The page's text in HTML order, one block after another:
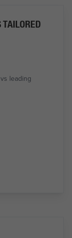
TAILORED
leading